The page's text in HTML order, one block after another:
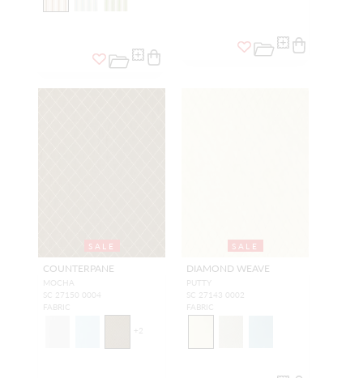
SALE
COUNTERPANE
MOCHA
SC 27150 0004
FABRIC
+2
SALE
DIAMOND WEAVE
PUTTY
SC 27143 0002
FABRIC